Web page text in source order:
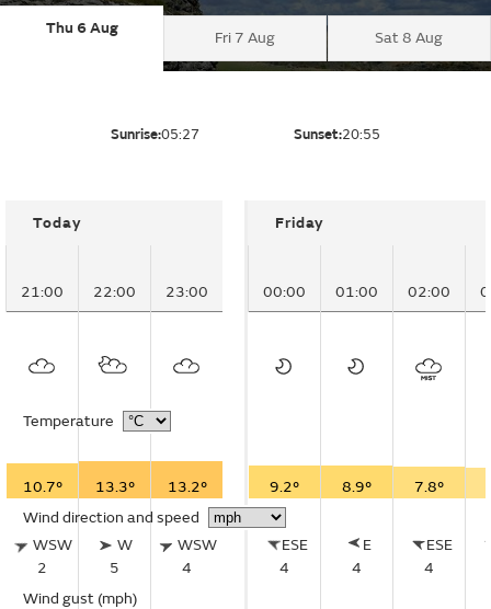
Thu 6 Aug
Fri 7 Aug Sat 8 Aug
Sunrise:05:27 Sunset:20:55
Today
21:00 22:00 23:00
Temperature
10.7° 13.3°
13.2°
Wind direction and speed
WSW
2
W
5
WSW
4
Wind gust (mph)
Friday
00:00 01:00 02:00
9.2° 8.9° 7.8°
ESE
4
E
4
ESE
4